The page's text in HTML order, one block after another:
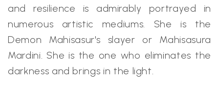
and resilience is admirably portrayed in
numerous artistic mediums. She is the
Demon Mahisasur's slayer or Mahisasura
Mardini. She is the one who eliminates the
darkness and brings in the light.